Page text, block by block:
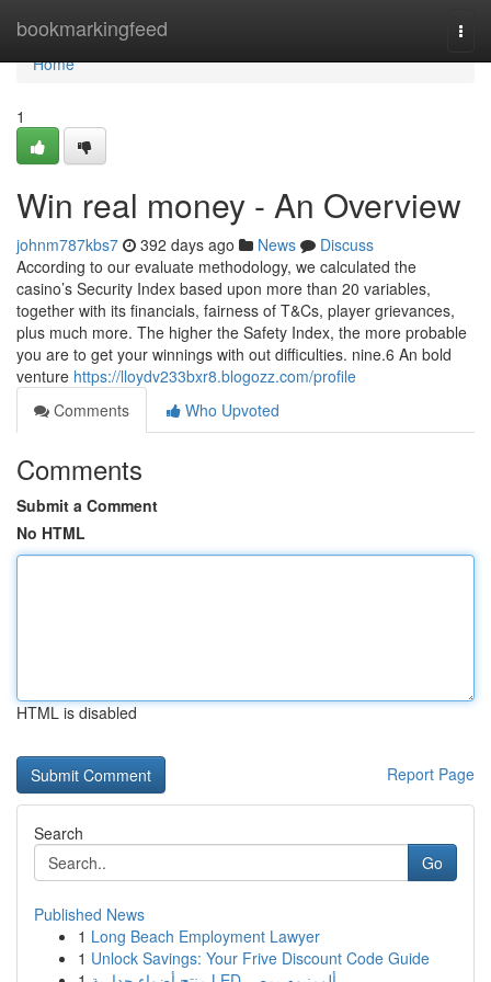
bookmarkingfeed
Home
Home
1
Win real money - An Overview
johnm787kbs7 392 days ago News
Discuss
According to our evaluate methodology, we calculated the
casino’s Security Index based upon more than 20 variables,
together with its financials, fairness of T&Cs, player grievances,
plus much more. The higher the Safety Index, the more probable
you are to get your winnings with out difficulties. nine.6 An bold
venture https://lloydv233bxr8.blogozz.com/profile
Comments
Who Upvoted
Comments
Submit a Comment
No HTML
HTML is disabled
Report Page
Search
Go
Published News
1 Long Beach Employment Lawyer
1 Unlock Savings: Your Frive Discount Code Guide